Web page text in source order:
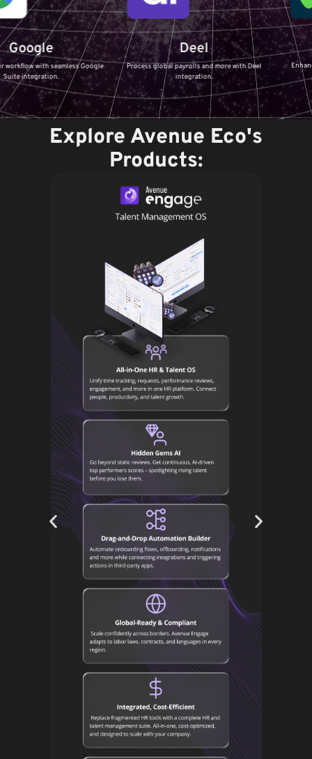
seamless Google
Deel
Process global payrolls and more with Deel
integration.
Enhance your IT
Explore Avenue Eco's
Products: